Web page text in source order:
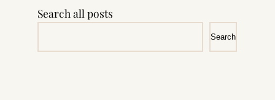
Search all posts
Search